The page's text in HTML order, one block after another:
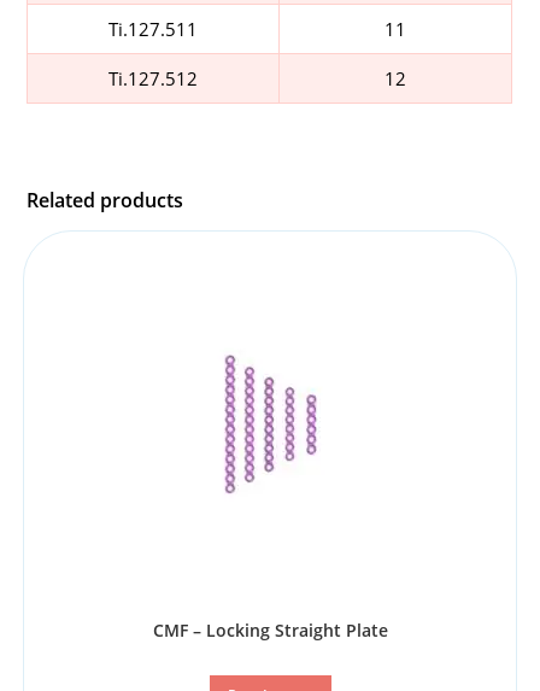
Ti.127.511 11
Ti.127.512 12
Related products
CMF – Locking Straight Plate